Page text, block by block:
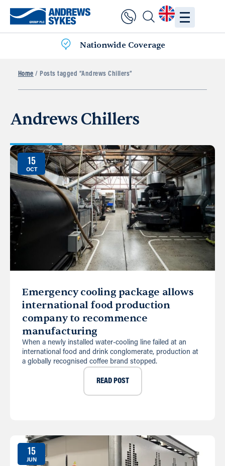
Nationwide Coverage
Home / Posts tagged “Andrews Chillers”
Andrews Chillers
15
OCT
Emergency cooling package allows
international food production
company to recommence
manufacturing
When a newly installed water-cooling line failed at an
international food and drink conglomerate, production at
a globally recognised coffee brand stopped.
READ POST
15
JUN